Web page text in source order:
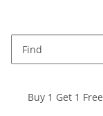
Buy 1 Get 1 Free